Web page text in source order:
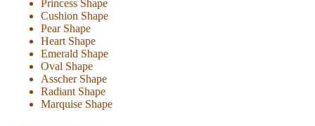
Princess Shape
Cushion Shape
Pear Shape
Heart Shape
Emerald Shape
Oval Shape
Asscher Shape
Radiant Shape
Marquise Shape